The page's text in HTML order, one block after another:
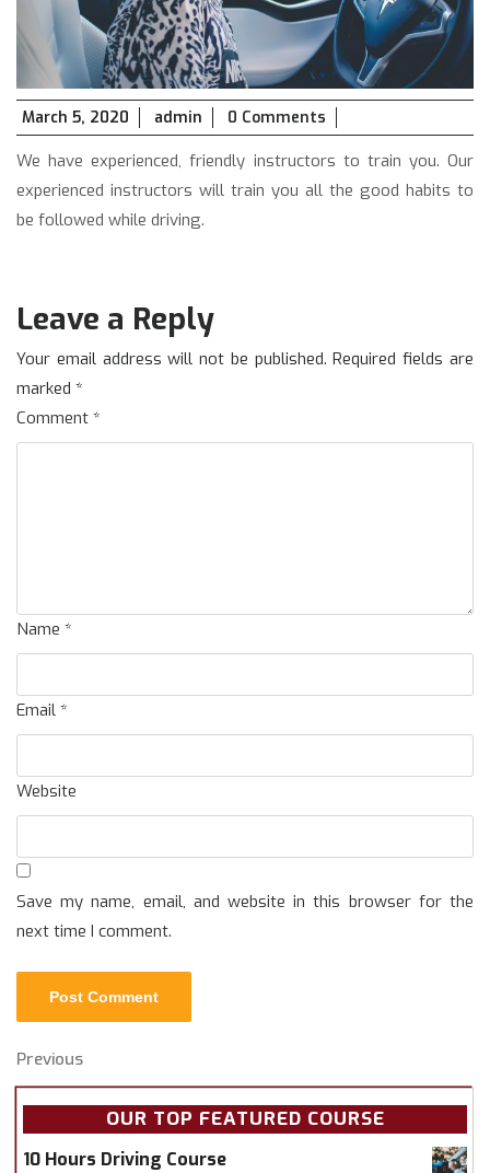
March 5, 2020
March
5,
2020
admin 0 Comments
We have experienced, friendly instructors to train you. Our
experienced instructors will train you all the good habits to
be followed while driving.
Leave a Reply
Your email address will not be published. Required fields are
marked *
Comment *
Name *
Email *
Website
Save my name, email, and website in this browser for the
next time I comment.
Post
navigation
Previous
Post
Previous
OUR TOP FEATURED COURSE
10 Hours Driving Course